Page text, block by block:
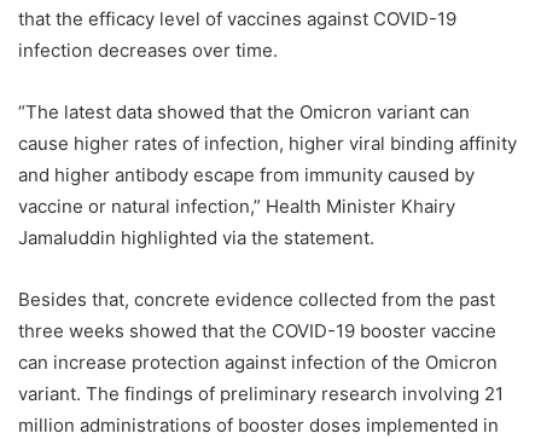
that the efficacy level of vaccines against COVID-19
infection decreases over time.
“The latest data showed that the Omicron variant can
cause higher rates of infection, higher viral binding affinity
and higher antibody escape from immunity caused by
vaccine or natural infection,” Health Minister Khairy
Jamaluddin highlighted via the statement.
Besides that, concrete evidence collected from the past
three weeks showed that the COVID-19 booster vaccine
can increase protection against infection of the Omicron
variant. The findings of preliminary research involving 21
million administrations of booster doses implemented in